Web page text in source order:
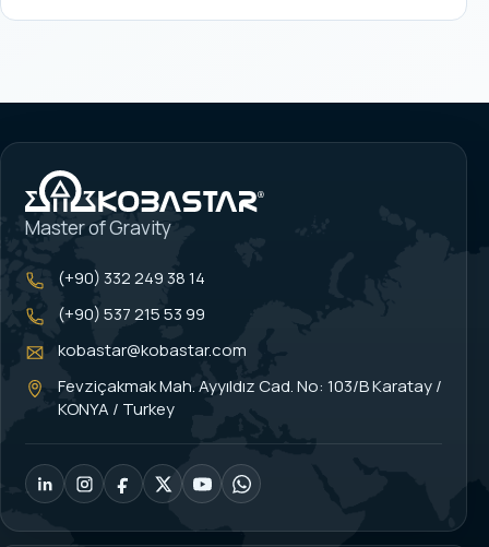
Master of Gravity
(+90) 332 249 38 14
(+90) 537 215 53 99
kobastar@kobastar.com
Fevziçakmak Mah. Ayyıldız Cad. No: 103/B Karatay /
KONYA / Turkey